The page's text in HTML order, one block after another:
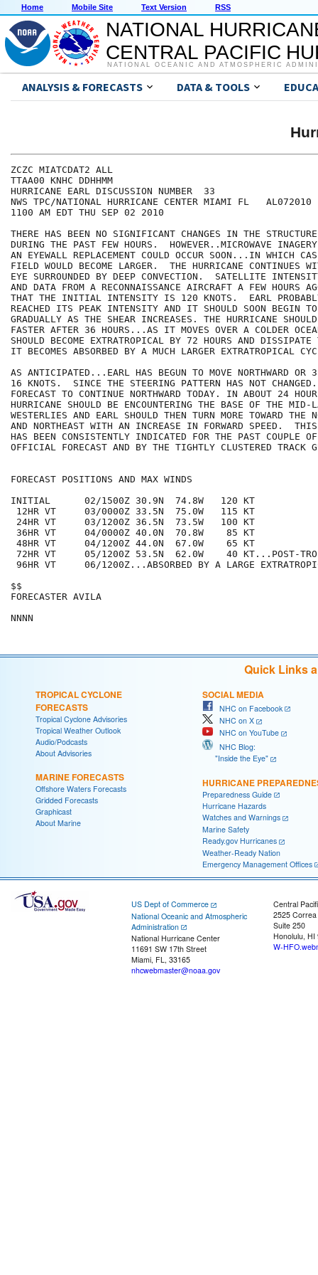
Home Mobile Site Text Version RSS
NATIONAL
CENTRAL PACIFIC
NATIONAL OCEANIC AND ATMOSPHERIC
ANALYSIS & FORECASTS DATA & TOOLS
ZCZC MIATCDAT2 ALL
TTAA00 KNHC DDHHMM
HURRICANE EARL DISCUSSION NUMBER  33
NWS TPC/NATIONAL HURRICANE CENTER MIAMI FL   AL072010
1100 AM EDT THU SEP 02 2010
THERE HAS BEEN NO SIGNIFICANT CHANGES IN THE
DURING THE PAST FEW HOURS.  HOWEVER..MICROWAVE
AN EYEWALL REPLACEMENT COULD OCCUR SOON...IN WHICH
FIELD WOULD BECOME LARGER.  THE HURRICANE CONTINUES
EYE SURROUNDED BY DEEP CONVECTION.  SATELLITE
AND DATA FROM A RECONNAISSANCE AIRCRAFT A FEW HOURS
THAT THE INITIAL INTENSITY IS 120 KNOTS.  EARL
REACHED ITS PEAK INTENSITY AND IT SHOULD SOON BEGIN TO
GRADUALLY AS THE SHEAR INCREASES. THE HURRICANE
FASTER AFTER 36 HOURS...AS IT MOVES OVER A COLDER
SHOULD BECOME EXTRATROPICAL BY 72 HOURS AND DISSIPATE
IT BECOMES ABSORBED BY A MUCH LARGER EXTRATROPICAL
AS ANTICIPATED...EARL HAS BEGUN TO MOVE NORTHWARD OR
16 KNOTS.  SINCE THE STEERING PATTERN HAS NOT
FORECAST TO CONTINUE NORTHWARD TODAY. IN ABOUT 24
HURRICANE SHOULD BE ENCOUNTERING THE BASE OF THE MID-
WESTERLIES AND EARL SHOULD THEN TURN MORE TOWARD THE
AND NORTHEAST WITH AN INCREASE IN FORWARD SPEED.
HAS BEEN CONSISTENTLY INDICATED FOR THE PAST COUPLE
OFFICIAL FORECAST AND BY THE TIGHTLY CLUSTERED TRACK
FORECAST POSITIONS AND MAX WINDS
INITIAL      02/1500Z 30.9N  74.8W   120 KT
12HR VT     03/0000Z 33.5N  75.0W   115 KT
24HR VT     03/1200Z 36.5N  73.5W   100 KT
36HR VT     04/0000Z 40.0N  70.8W    85 KT
48HR VT     04/1200Z 44.0N  67.0W    65 KT
72HR VT     05/1200Z 53.5N  62.0W    40 KT...POST-TROP/
96HR VT     06/1200Z...ABSORBED BY A LARGE
$$
FORECASTER AVILA
Quick Links
TROPICAL CYCLONE
FORECASTS
Tropical Cyclone Advisories
Tropical Weather Outlook
Audio/Podcasts
About Advisories
MARINE FORECASTS
Offshore Waters Forecasts
Gridded Forecasts
Graphicast
About Marine
SOCIAL MEDIA
NHC on Facebook
NHC on X
NHC on YouTube
NHC Blog:
"Inside the Eye"
HURRICANE
Preparedness Guide
Hurricane Hazards
Watches and Warnings
Marine Safety
Ready.gov Hurricanes
Weather-Ready Nation
Emergency Management Offices
US Dept of Commerce
National Oceanic and Atmospheric
Administration
National Hurricane Center
11691 SW 17th Street
Miami, FL, 33165
nhcwebmaster@noaa.gov
Central
2525
Suite 250
Honolulu, HI
W-